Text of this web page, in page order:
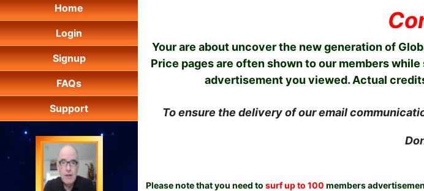
Home
Login
Signup
FAQs
Support
Your are about uncover the new generation of
Price pages are often shown to our members
advertisement you viewed. Actual
To ensure the delivery of our email
Please note that you need to surf up to 100 members